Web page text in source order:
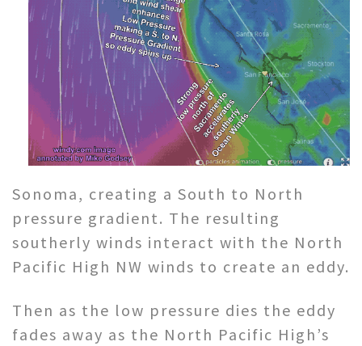
Sonoma, creating a South to North
pressure gradient. The resulting
southerly winds interact with the North
Pacific High NW winds to create an eddy.
Then as the low pressure dies the eddy
fades away as the North Pacific High’s